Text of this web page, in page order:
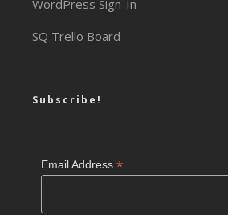
WordPress Sign-In
SQ Trello Board
Subscribe!
Email Address*